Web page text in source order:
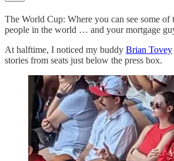
The World Cup: Where you can see some of
people in the world … and your mortgage
At halftime, I noticed my buddy Brian Tovey
stories from seats just below the press box.